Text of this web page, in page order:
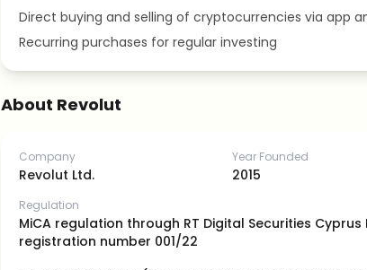
Direct buying and selling of cryptocurrencies via app
Recurring purchases for regular investing
About Revolut
Company
Revolut Ltd.
Year Founded
2015
Regulation
MiCA regulation through RT Digital Securities Cyprus
registration number 001/22